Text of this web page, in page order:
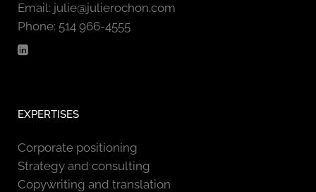
Email: julie@julierochon.com
Phone: 514 966-4555
EXPERTISES
Corporate positioning
Strategy and consulting
Copywriting and translation